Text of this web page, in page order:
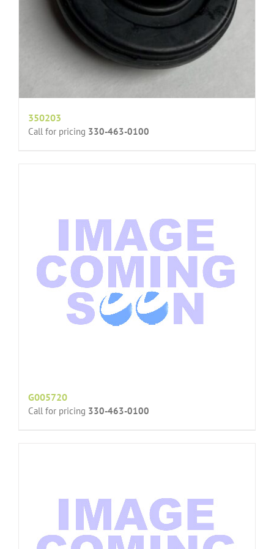
350203
Call for pricing 330-463-0100
G005720
Call for pricing 330-463-0100